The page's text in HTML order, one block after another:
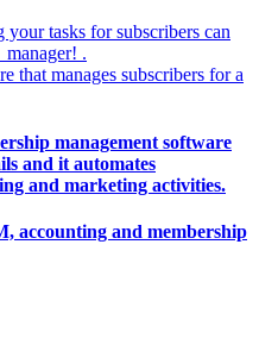
tasks for subscribers can
.
that manages subscribers for a
management software
and it automates
and marketing activities.
accounting and membership